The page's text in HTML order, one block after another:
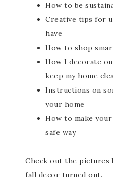
How to be
Creative tips for
have
How to shop
How I decorate
keep my home
Instructions on
your home
How to make
safe way
Check out the pictures
fall decor turned out.